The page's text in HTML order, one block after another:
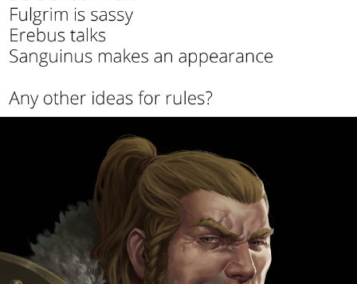
Jacob Batalon CEO of Sex
Topiary